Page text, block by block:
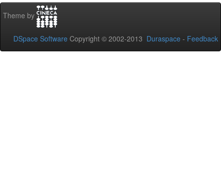
Theme by
DSpace Software Copyright © 2002-2013 Duraspace - Feedback